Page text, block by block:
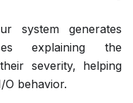
system generates
explaining the
severity, helping
O behavior.